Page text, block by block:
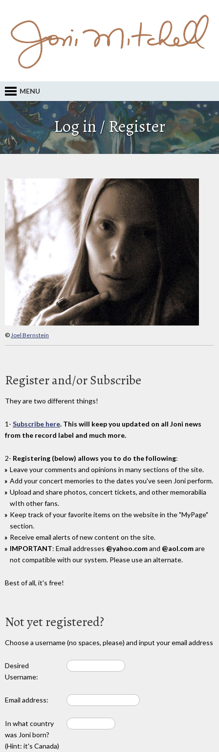
MENU
Log in / Register
©Joel Bernstein
Register and/or Subscribe
They are two different things!
1- Subscribe here. This will keep you updated on all Joni news
from the record label and much more.
2- Registering (below) allows you to do the following:
Leave your comments and opinions in many sections of the site.
Add your concert memories to the dates you've seen Joni perform.
Upload and share photos, concert tickets, and other memorabilia
wIth other fans.
Keep track of your favorite items on the website in the "MyPage"
section.
Receive email alerts of new content on the site.
IMPORTANT: Email addresses @yahoo.comand @aol.comare
not compatible with our system. Please use an alternate.
Best of all, it's free!
Not yet registered?
Choose a username (no spaces, please) and input your email address
Desired
Username:
Email address:
In what country
was Joni born?
(Hint: it's Canada)